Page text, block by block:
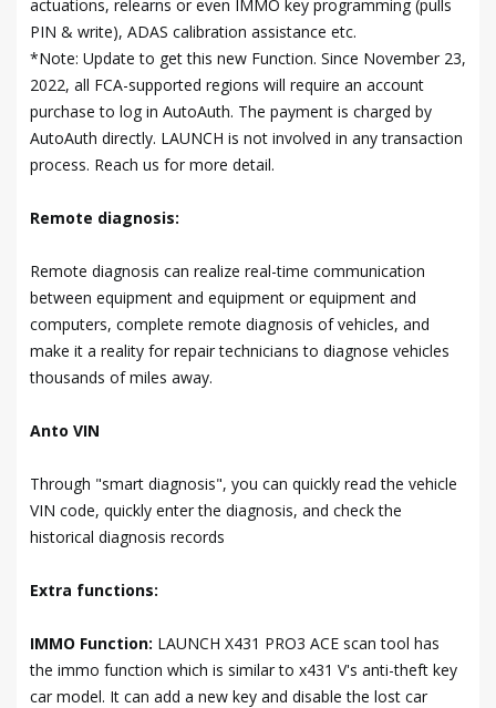
actuations, relearns or even IMMO key programming (pulls
PIN & write), ADAS calibration assistance etc.
*Note: Update to get this new Function. Since November 23,
2022, all FCA-supported regions will require an account
purchase to log in AutoAuth. The payment is charged by
AutoAuth directly. LAUNCH is not involved in any transaction
process. Reach us for more detail.
Remote diagnosis:
Remote diagnosis can realize real-time communication
between equipment and equipment or equipment and
computers, complete remote diagnosis of vehicles, and
make it a reality for repair technicians to diagnose vehicles
thousands of miles away.
Anto VIN
Through "smart diagnosis", you can quickly read the vehicle
VIN code, quickly enter the diagnosis, and check the
historical diagnosis records
Extra functions:
IMMO Function: LAUNCH X431 PRO3 ACE scan tool has
the immo function which is similar to x431 V's anti-theft key
car model. It can add a new key and disable the lost car